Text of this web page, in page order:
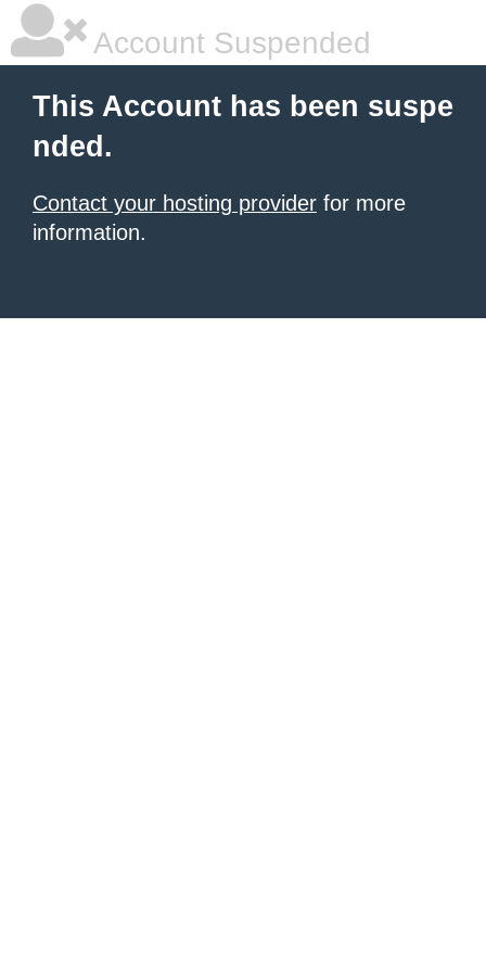
Account Suspended
This Account has been suspe
nded.
Contact your hosting provider for more
information.